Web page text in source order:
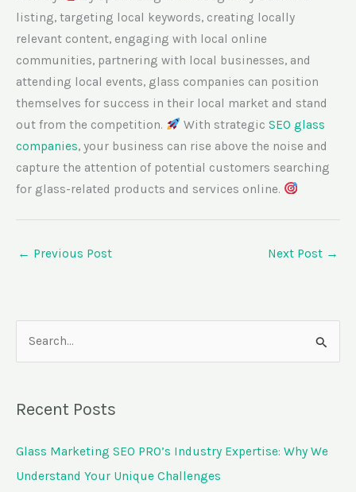
listing, targeting local keywords, creating locally
relevant content, engaging with local online
communities, partnering with local businesses, and
attending local events, glass companies can position
themselves for success in their local market and stand
out from the competition.
With strategic SEO glass
companies, your business can rise above the noise and
capture the attention of potential customers searching
for glass-related products and services online.
← Previous Post Next Post →
rRecent Posts
Glass Marketing SEO PRO’s Industry Expertise: Why We
Understand Your Unique Challenges